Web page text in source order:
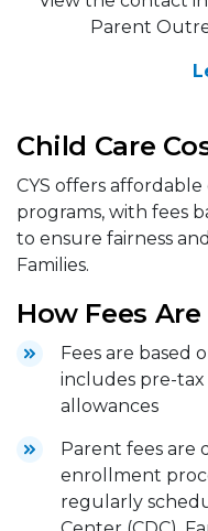
Parent
Child Care
CYS offers
programs, with fees
to ensure fairness
Families.
How Fees
Fees are based
includes pre-tax
allowances
Parent fees are
enrollment
regularly